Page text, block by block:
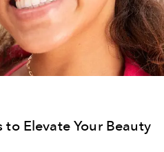
to Elevate Your Beauty